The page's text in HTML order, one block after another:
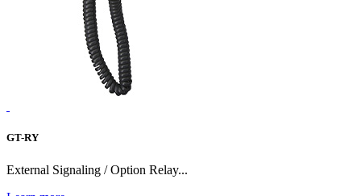
GT-RY
External Signaling / Option Relay...